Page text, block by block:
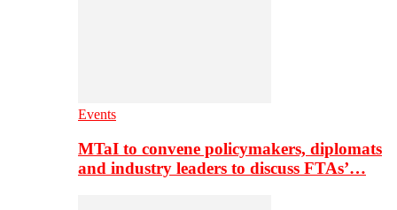
Events
MTaI to convene policymakers, diplomats
and industry leaders to discuss FTAs’…